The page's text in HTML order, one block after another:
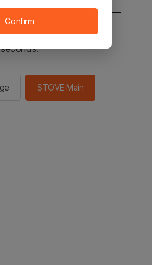
to the STOVE main in 2
seconds.
STOVE Main
Confirm